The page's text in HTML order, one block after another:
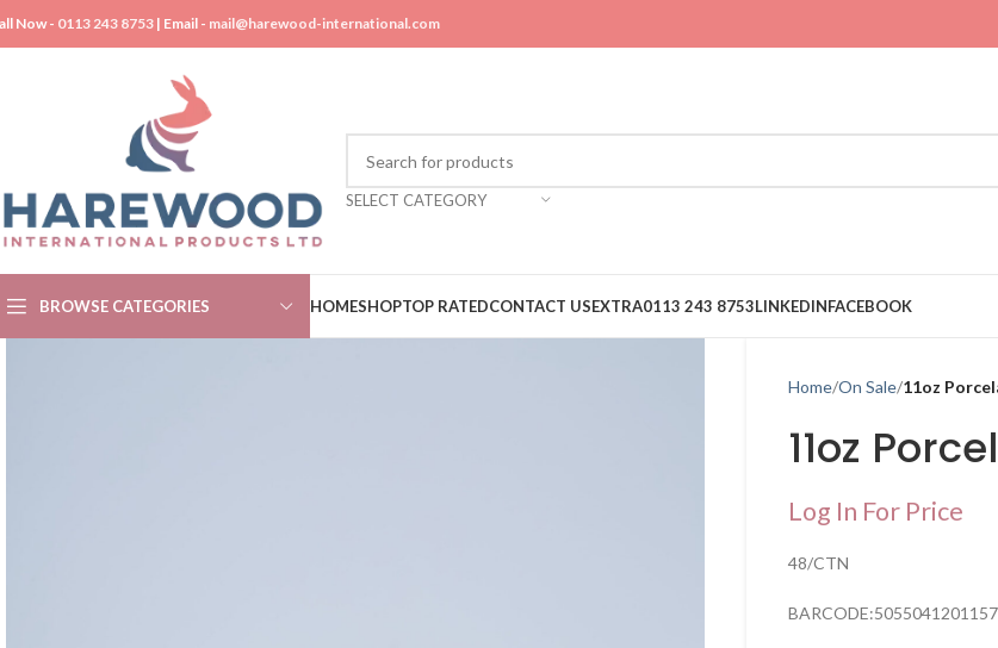
Now - 0113 243 8753 | Email - mail@harewood-international.com
SELECT CATEGORY
BROWSE CATEGORIES HOMESHOPTOP RATEDCONTACT USEXTRA0113 243 8753LINKEDINFACEBOOK
Home On Sale 11oz
11oz
Log In For Price
48/CTN
BARCODE:5055041201157